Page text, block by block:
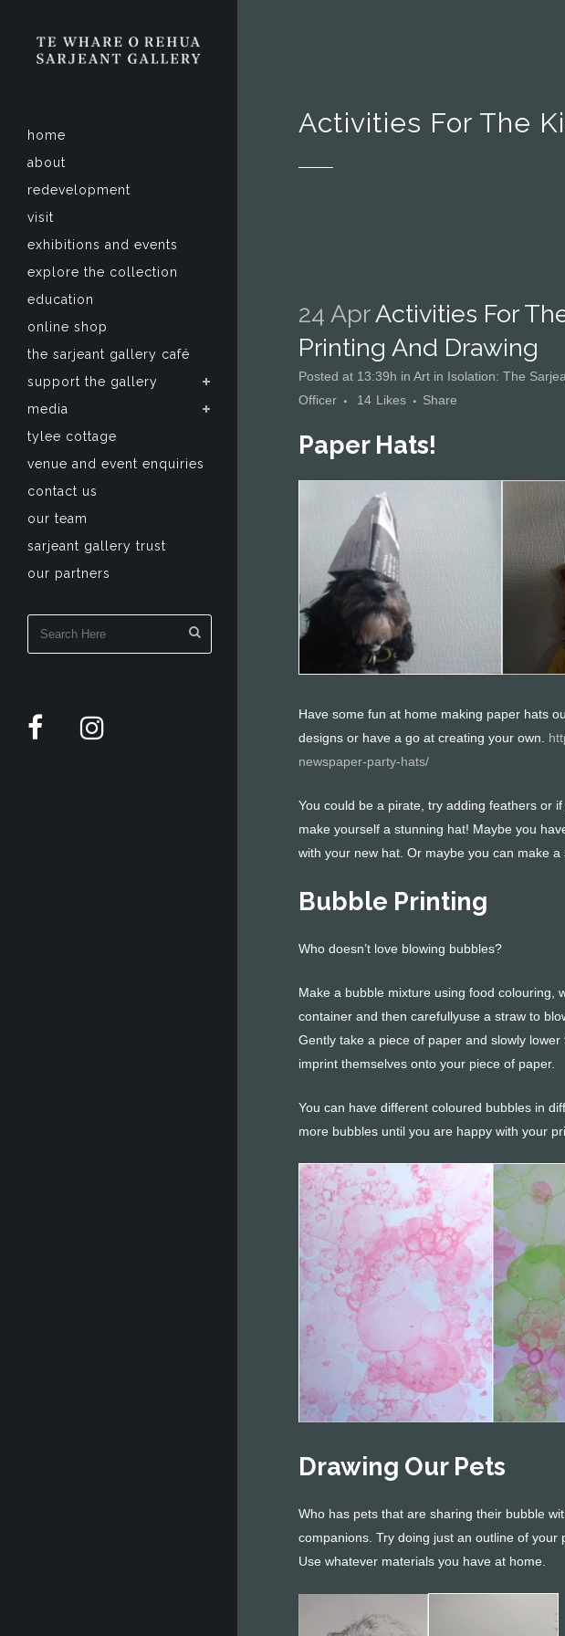
home
about
redevelopment
visit
exhibitions and events
explore the collection
education
online shop
the sarjeant gallery café
support the gallery
media
tylee cottage
venue and event enquiries
contact us
our team
sarjeant gallery trust
our partners
Activities For The
24 AprActivities For
Printing And Drawing
Posted at 13:39h in Art in Isolation: The
Officer
14 Likes Share
Paper Hats!
Have some fun at home making paper hats
designs or have a go at creating your own.
newspaper-party-hats/
You could be a pirate, try adding feathers or
make yourself a stunning hat! Maybe you
with your new hat. Or maybe you can make
Bubble Printing
Who doesn’t love blowing bubbles?
Make a bubble mixture using food colouring,
container and then carefullyuse a straw to
Gently take a piece of paper and slowly
imprint themselves onto your piece of paper.
You can have different coloured bubbles in
more bubbles until you are happy with your
Drawing Our Pets
Who has pets that are sharing their bubble
companions. Try doing just an outline of your
Use whatever materials you have at home.